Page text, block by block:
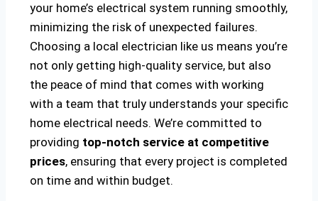
your home’s electrical system running smoothly,
minimizing the risk of unexpected failures.
Choosing a local electrician like us means you’re
not only getting high-quality service, but also
the peace of mind that comes with working
with a team that truly understands your specific
home electrical needs. We’re committed to
providing top-notch service at competitive
prices, ensuring that every project is completed
on time and within budget.